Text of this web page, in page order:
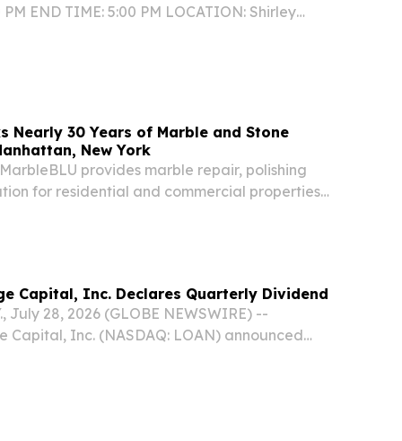
PM END TIME: 5:00 PM LOCATION: Shirley
Nearly 30 Years of Marble and Stone
New York
provides marble repair, polishing
for residential and commercial properties
Capital, Inc. Declares Quarterly Dividend
July 28, 2026 (GLOBE NEWSWIRE) --
Capital, Inc. (NASDAQ: LOAN) announced